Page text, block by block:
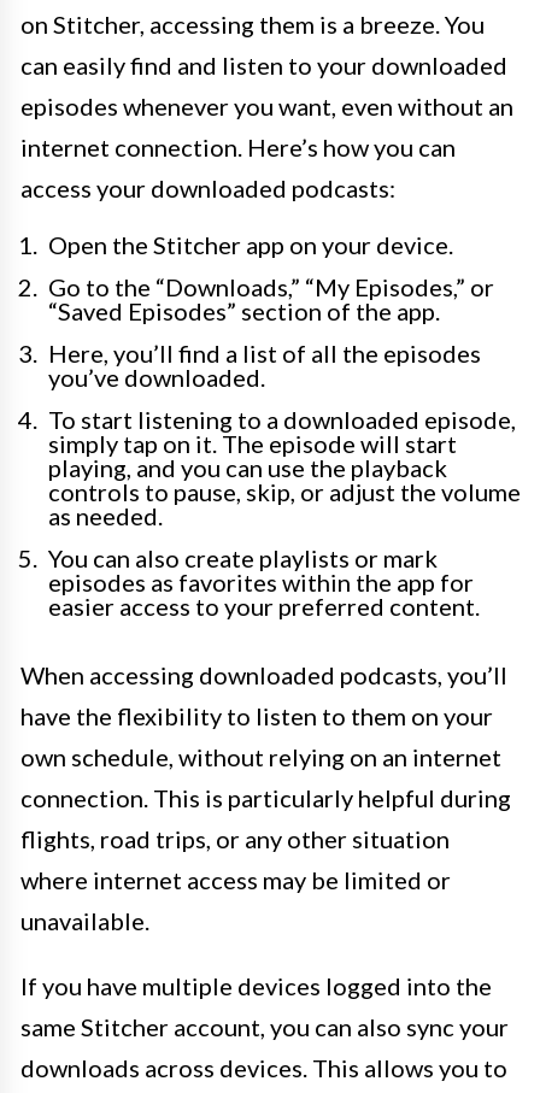
on Stitcher, accessing them is a breeze. You
can easily find and listen to your downloaded
episodes whenever you want, even without an
internet connection. Here’s how you can
access your downloaded podcasts:
Open the Stitcher app on your device.
Go to the “Downloads,” “My Episodes,” or
“Saved Episodes” section of the app.
Here, you’ll find a list of all the episodes
you’ve downloaded.
To start listening to a downloaded episode,
simply tap on it. The episode will start
playing, and you can use the playback
controls to pause, skip, or adjust the volume
as needed.
You can also create playlists or mark
episodes as favorites within the app for
easier access to your preferred content.
When accessing downloaded podcasts, you’ll
have the flexibility to listen to them on your
own schedule, without relying on an internet
connection. This is particularly helpful during
flights, road trips, or any other situation
where internet access may be limited or
unavailable.
If you have multiple devices logged into the
same Stitcher account, you can also sync your
downloads across devices. This allows you to